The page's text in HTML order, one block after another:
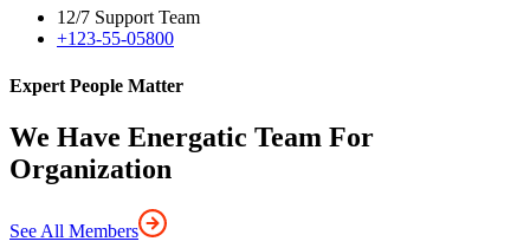
12/7 Support Team
+123-55-05800
Expert People Matter
We Have Energatic Team For
Organization
See All Members